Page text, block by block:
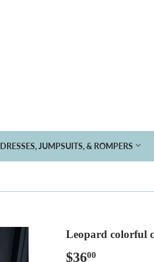
DRESSES, JUMPSUITS, & ROMPERS
Leopard colorful
$3600